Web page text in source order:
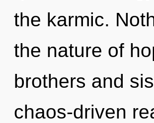
the karmic.
the nature of
brothers and
chaos-driven